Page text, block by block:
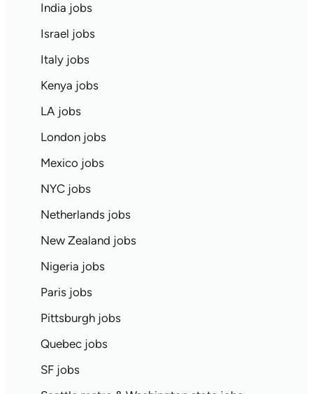
India jobs
Israel jobs
Italy jobs
Kenya jobs
LA jobs
London jobs
Mexico jobs
NYC jobs
Netherlands jobs
New Zealand jobs
Nigeria jobs
Paris jobs
Pittsburgh jobs
Quebec jobs
SF jobs